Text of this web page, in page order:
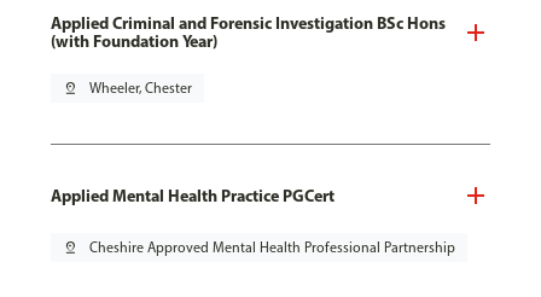
Applied Criminal and Forensic Investigation BSc Hons
(with Foundation Year)
pin_drop Wheeler, Chester
Applied Mental Health Practice PGCert
pin_drop Cheshire Approved Mental Health Professional Partnership